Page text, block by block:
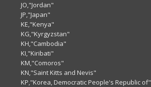
JO,"Jordan"
JP,"Japan"
KE,"Kenya"
KG,"Kyrgyzstan"
KH,"Cambodia"
KI,"Kiribati"
KM,"Comoros"
KN,"Saint Kitts and Nevis"
KP,"Korea, Democratic People's Republic of"